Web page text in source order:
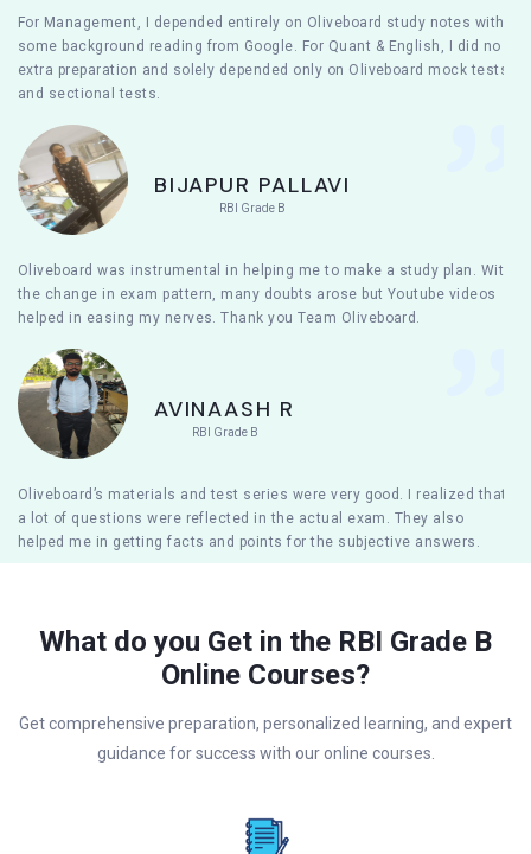
For Management, I depended entirely on Oliveboard study notes with
some background reading from Google. For Quant & English, I did no
extra preparation and solely depended only on Oliveboard mock tests
and sectional tests.
BIJAPUR PALLAVI
RBI Grade B
Oliveboard was instrumental in helping me to make a study plan. With
the change in exam pattern, many doubts arose but Youtube videos
helped in easing my nerves. Thank you Team Oliveboard.
AVINAASH R
RBI Grade B
Oliveboard’s materials and test series were very good. I realized that
a lot of questions were reflected in the actual exam. They also
helped me in getting facts and points for the subjective answers.
What do you Get in the RBI Grade B
Online Courses?
Get comprehensive preparation, personalized learning, and expert
guidance for success with our online courses.